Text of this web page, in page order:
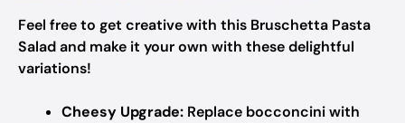
Feel free to get creative with this Bruschetta Pasta
Salad and make it your own with these delightful
variations!
Cheesy Upgrade: Replace bocconcini with